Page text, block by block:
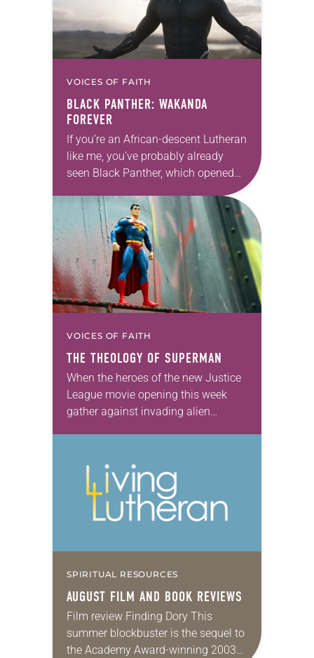
VOICES OF FAITH
BLACK PANTHER: WAKANDA
FOREVER
If you’re an African-descent Lutheran
like me, you’ve probably already
seen Black Panther, which opened
last weekend—maybe twice. If not,
by seeing it you’ll be getting a solid
entry in…
VOICES OF FAITH
THE THEOLOGY OF SUPERMAN
When the heroes of the new Justice
League movie opening this week
gather against invading alien
Superman, who inaugurated…
SPIRITUAL RESOURCES
AUGUST FILM AND BOOK REVIEWS
Film review Finding Dory This
summer blockbuster is the sequel to
the Academy Award-winning 2003